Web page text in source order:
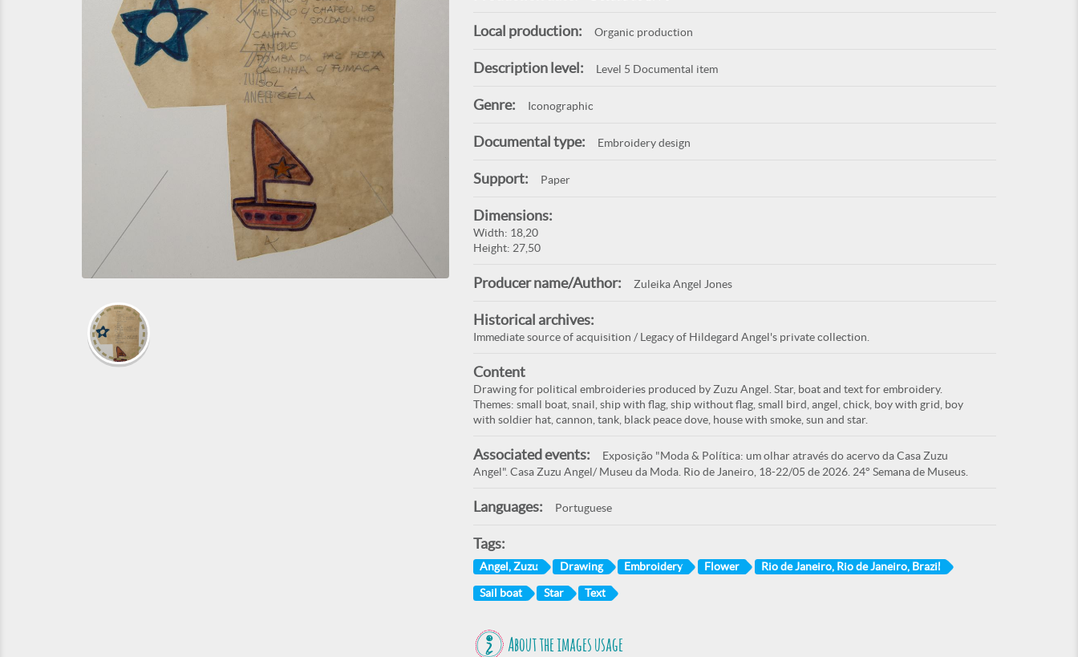
Local production: Organic production
Description level: Level 5 Documental item
Genre: Iconographic
Documental type: Embroidery design
Support: Paper
Dimensions:
Width: 18,20
Height: 27,50
Producer name/Author: Zuleika Angel Jones
Historical archives:
Immediate source of acquisition / Legacy of Hildegard Angel's private collection.
Content
Drawing for political embroideries produced by Zuzu Angel. Star, boat and text for embroidery.
Themes: small boat, snail, ship with flag, ship without flag, small bird, angel, chick, boy with grid, boy
with soldier hat, cannon, tank, black peace dove, house with smoke, sun and star.
Associated events:
Exposição "Moda & Política: um olhar através do acervo da Casa Zuzu
Angel". Casa Zuzu Angel/ Museu da Moda. Rio de Janeiro, 18-22/05 de 2026. 24° Semana de Museus.
Languages: Portuguese
Tags:
Angel, Zuzu Drawing Embroidery Flower Rio de Janeiro, Rio de Janeiro, Brazil
Sail boat Star Text
About the images usage